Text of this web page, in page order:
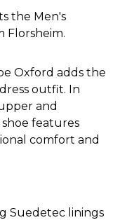
the Men's
Florsheim.
Oxford adds the
outfit. In
and
features
comfort and
Suedetec linings